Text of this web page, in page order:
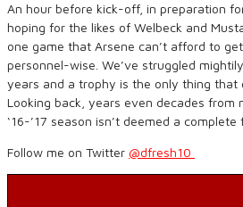
An hour before kick-off, in preparation
hoping for the likes of Welbeck and
one game that Arsene can’t afford to
personnel-wise. We’ve struggled
years and a trophy is the only thing that
Looking back, years even decades from
‘16-’17 season isn’t deemed a complete
Follow me on Twitter @dfresh10